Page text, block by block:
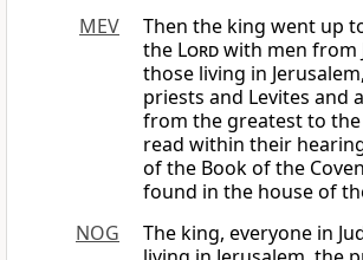
MEV
Then the king went up
the Lordwith men from
those living in
priests and Levites and
from the greatest to the
read within their
of the Book of the
found in the house of
NOG
The king, everyone in